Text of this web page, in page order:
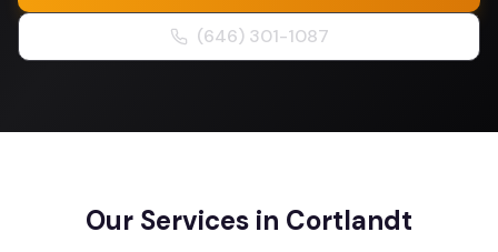
(646) 301-1087
Our Services in Cortlandt